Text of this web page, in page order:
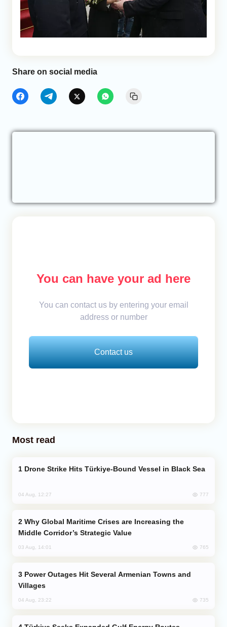
Share on social media
You can have your ad here
You can contact us by entering your email
address or number
Contact us
Most read
Drone Strike Hits Türkiye-Bound Vessel in Black Sea
04 Aug, 12:27 777
Middle Corridor’s Strategic Value
03 Aug, 14:01 765
Villages
04 Aug, 23:22 735